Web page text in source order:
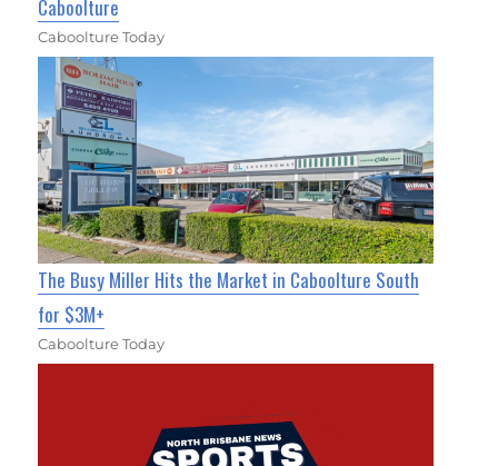
Caboolture
Caboolture Today
The Busy Miller Hits the Market in Caboolture South
for $3M+
Caboolture Today